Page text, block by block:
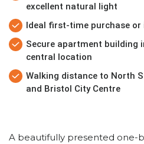
excellent natural light
Ideal first-time purchase
Secure apartment building
central location
Walking distance to North
and Bristol City Centre
A beautifully presented